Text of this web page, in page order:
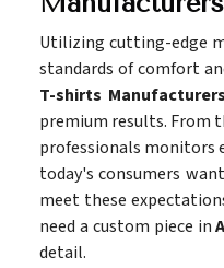
Utilizing cutting-edge
standards of comfort
T-shirts
premium results. From
professionals monitors
today's consumers
meet these
need a custom piece in
detail.